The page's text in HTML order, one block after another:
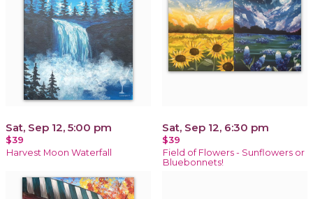
Sat, Sep 12, 5:00 pm
$39
Harvest Moon Waterfall
Sat, Sep 12, 6:30 pm
$39
Field of Flowers - Sunflowers or
Bluebonnets!